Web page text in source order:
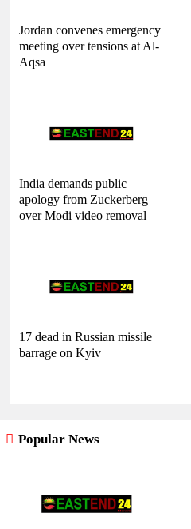
Jordan convenes emergency
meeting over tensions at Al-
Aqsa
India demands public
apology from Zuckerberg
over Modi video removal
17 dead in Russian missile
barrage on Kyiv
Popular News